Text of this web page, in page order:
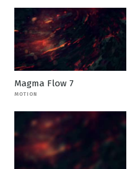
Magma Flow 7
MOTION